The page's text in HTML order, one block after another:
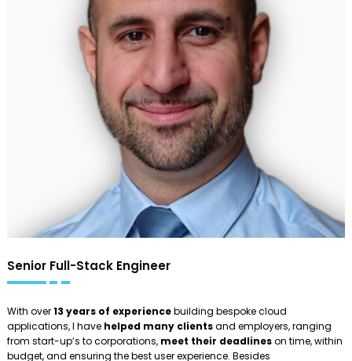
Senior Full-Stack Engineer
With over13 years of experiencebuilding bespoke cloud
applications, I have helped many clientsand employers, ranging
from start-up’s to corporations, meet their deadlineson time, within
budget, and ensuring the best user experience. Besides